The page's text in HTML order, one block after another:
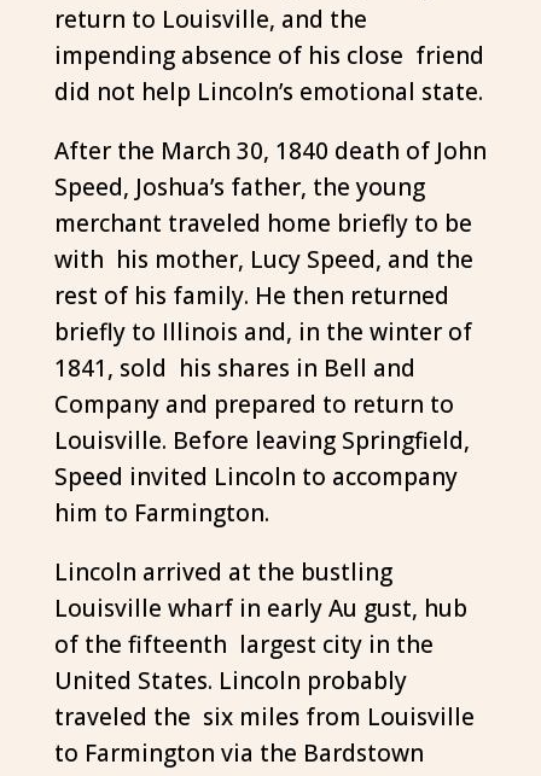
return to Louisville, and the
impending absence of his close friend
did not help Lincoln’s emotional state.
After the March 30, 1840 death of John
Speed, Joshua’s father, the young
merchant traveled home briefly to be
with his mother, Lucy Speed, and the
rest of his family. He then returned
briefly to Illinois and, in the winter of
1841, sold his shares in Bell and
Company and prepared to return to
Louisville. Before leaving Springfield,
Speed invited Lincoln to accompany
him to Farmington.
Lincoln arrived at the bustling
Louisville wharf in early Au gust, hub
of the fifteenth largest city in the
United States. Lincoln probably
traveled the six miles from Louisville
to Farmington via the Bardstown